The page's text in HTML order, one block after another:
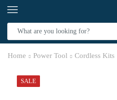
Home Power Tool Cordless Kits
SALE